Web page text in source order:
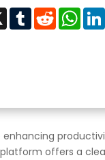
X TumblrReddit
offers a